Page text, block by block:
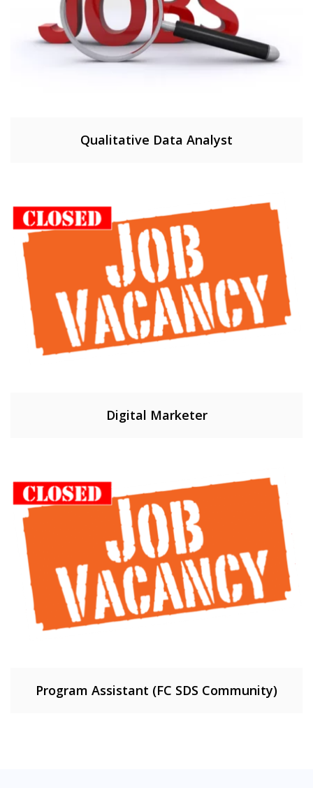
Qualitative Data Analyst
Digital Marketer
Program Assistant (FC SDS Community)